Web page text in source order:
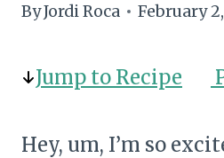
ByJordi Roca February
Jump to Recipe
Hey, um, I’m so